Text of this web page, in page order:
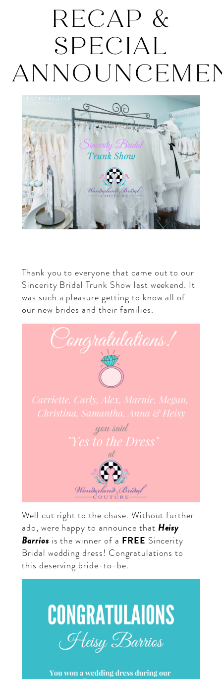
SPECIAL
RECAP &
SPECIAL
Thank you to everyone that came out to our
Sincerity Bridal Trunk Show last weekend. It
was such a pleasure getting to know all of
our new brides and their families.
Well cut right to the chase. Without further
ado, were happy to announce that Heisy
Barrios is the winner of a FREE Sincerity
Bridal wedding dress! Congratulations to
this deserving bride-to-be.